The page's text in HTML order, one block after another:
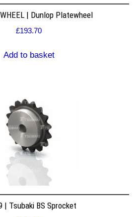
| Dunlop Platewheel
£193.70
Add to basket
| Tsubaki BS Sprocket